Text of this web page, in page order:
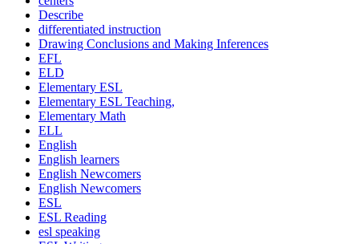
Describe
differentiated instruction
Drawing Conclusions and Making Inferences
EFL
ELD
Elementary ESL
Elementary ESL Teaching,
Elementary Math
ELL
English
English learners
English Newcomers
English Newcomers
ESL
ESL Reading
esl speaking